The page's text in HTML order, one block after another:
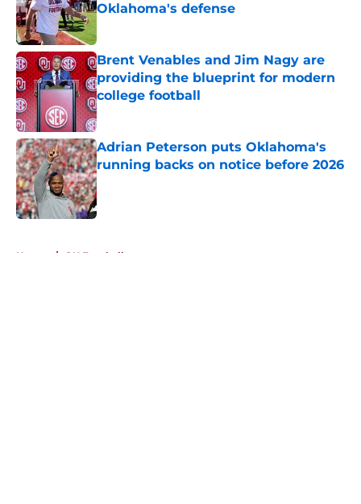
Oklahoma's defense
Brent Venables and Jim Nagy are
providing the blueprint for modern
college football
Published by on Invalid Date
Adrian Peterson puts Oklahoma's
running backs on notice before 2026
Published by on Invalid Date
Home / OU Football